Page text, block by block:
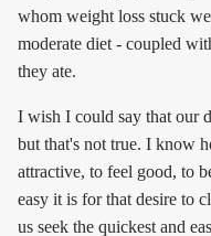
whom weight loss stuck
moderate diet - coupled
they ate.
I wish I could say that our
but that's not true. I know
attractive, to feel good, to
easy it is for that desire to
us seek the quickest and